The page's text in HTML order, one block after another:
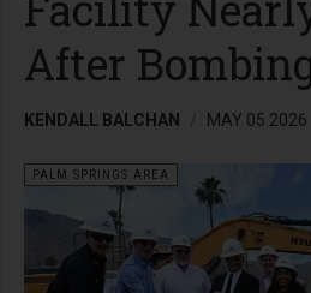
After
KENDALL BALCHAN MAY 05 2026
PALM SPRINGS AREA